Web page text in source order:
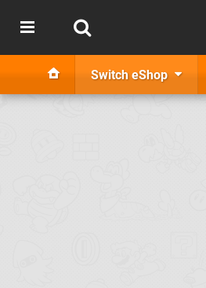
Switch eShop